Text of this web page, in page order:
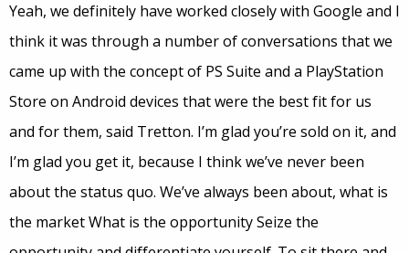
Yeah, we definitely have worked closely with Google and I
think it was through a number of conversations that we
came up with the concept of PS Suite and a PlayStation
Store on Android devices that were the best fit for us
and for them, said Tretton. I’m glad you’re sold on it, and
I’m glad you get it, because I think we’ve never been
about the status quo. We’ve always been about, what is
the market What is the opportunity Seize the